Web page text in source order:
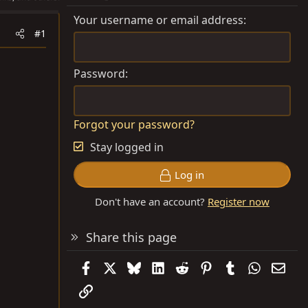
#1
Your username or email address
Password
Forgot your password?
Stay logged in
Log in
Don't have an account? Register now
Share this page
FacebookBlueskyLinkedIn
Reddit PinterestTumblr
Link